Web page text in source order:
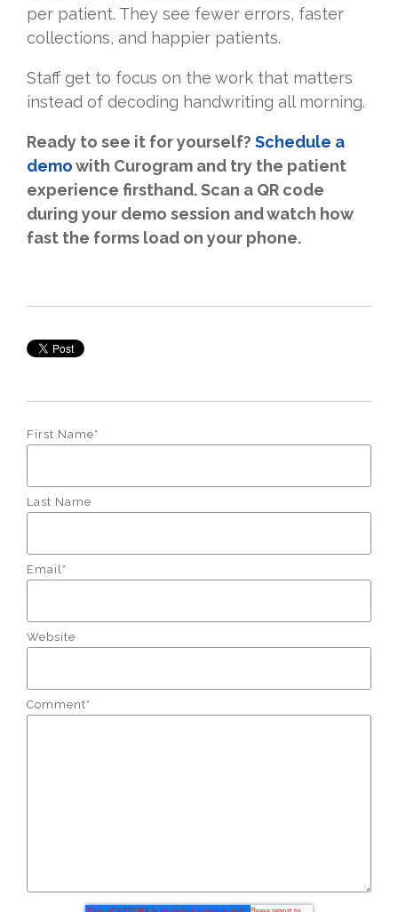
per patient. They see fewer errors, faster
collections, and happier patients.
Staff get to focus on the work that matters
instead of decoding handwriting all morning.
Ready to see it for yourself? Schedule a
demowith Curogram and try the patient
experience firsthand. Scan a QR code
during your demo session and watch how
fast the forms load on your phone.
First Name*
Last Name
Email *
Website
Comment*